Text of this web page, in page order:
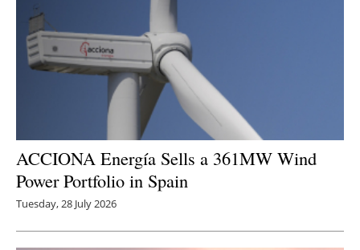
ACCIONA Energía Sells a 361MW Wind
Power Portfolio in Spain
Tuesday, 28 July 2026